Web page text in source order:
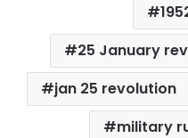
25 January
jan 25 revolution
military